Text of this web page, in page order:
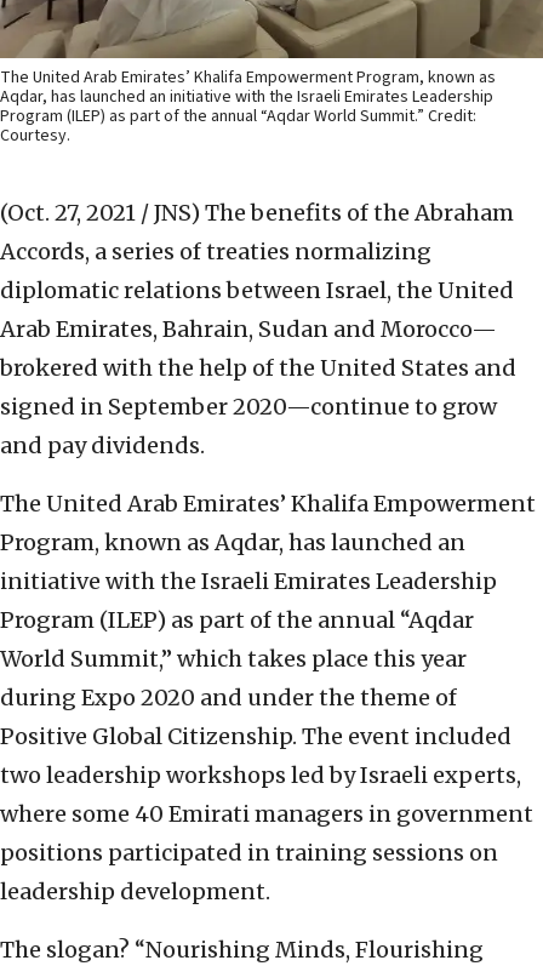
The United Arab Emirates’ Khalifa Empowerment Program, known as
Aqdar, has launched an initiative with the Israeli Emirates Leadership
Program (ILEP) as part of the annual “Aqdar World Summit.” Credit:
Courtesy.
(Oct. 27, 2021 / JNS) The benefits of the Abraham
Accords, a series of treaties normalizing
diplomatic relations between Israel, the United
Arab Emirates, Bahrain, Sudan and Morocco—
brokered with the help of the United States and
signed in September 2020—continue to grow
and pay dividends.
The United Arab Emirates’ Khalifa Empowerment
Program, known as Aqdar, has launched an
initiative with the Israeli Emirates Leadership
Program (ILEP) as part of the annual “Aqdar
World Summit,” which takes place this year
during Expo 2020 and under the theme of
Positive Global Citizenship. The event included
two leadership workshops led by Israeli experts,
where some 40 Emirati managers in government
positions participated in training sessions on
leadership development.
The slogan? “Nourishing Minds, Flourishing